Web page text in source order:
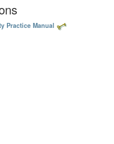
Practice Manual